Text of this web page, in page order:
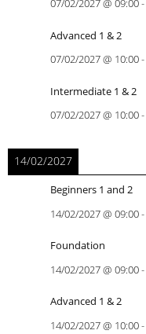
07/02/2027@ 09:00-
Advanced 1 & 2
07/02/2027@ 10:00-
Intermediate 1 & 2
07/02/2027@ 10:00-
14/02/2027
Beginners 1 and 2
14/02/2027@ 09:00-
Foundation
14/02/2027@ 09:00-
Advanced 1 & 2
14/02/2027@ 10:00-